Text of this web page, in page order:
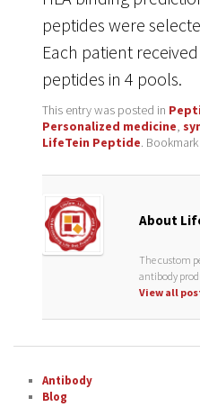
peptides were
Each patient
peptides in 4 pools.
This entry was posted in
Personalized medicine,
LifeTein Peptide.
About
The custom
antibody
View all
Antibody
Blog